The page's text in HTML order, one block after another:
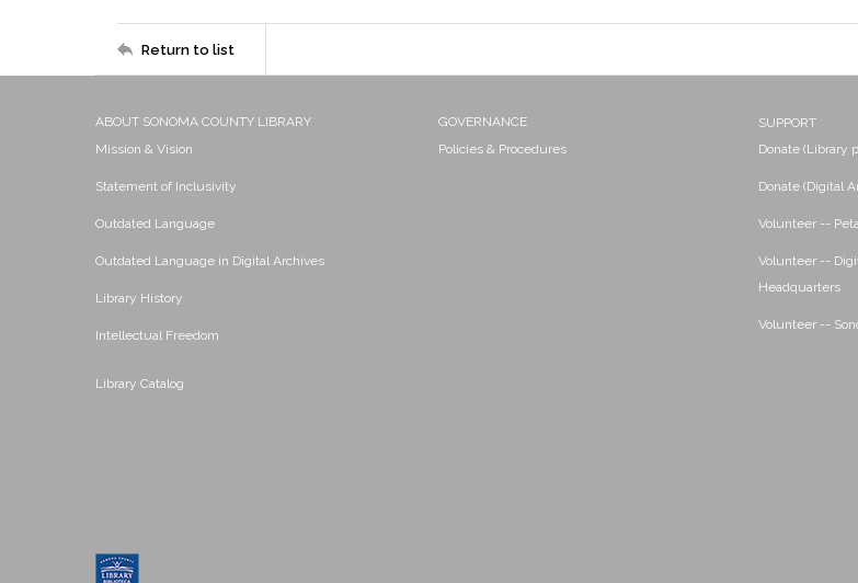
Return to list
ABOUT SONOMA COUNTY LIBRARY
Mission & Vision
Statement of Inclusivity
Outdated Language
Outdated Language in Digital Archives
Library History
Intellectual Freedom
Library Catalog
GOVERNANCE
Policies & Procedures
SUPPORT
Donate (Library
Donate (Digital
Volunteer --
Volunteer --
Headquarters
Volunteer --